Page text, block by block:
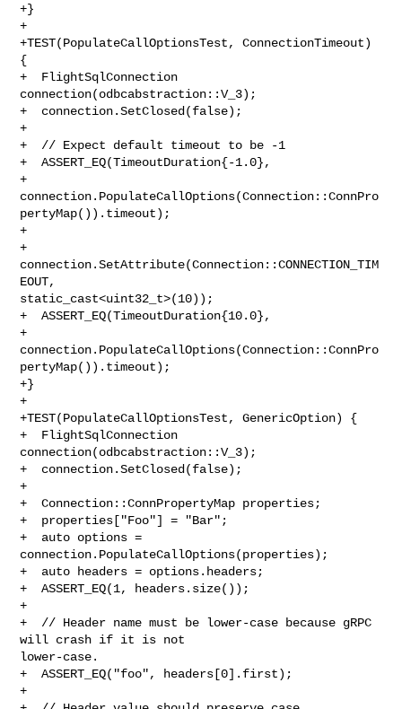
+}
+
+TEST(PopulateCallOptionsTest, ConnectionTimeout)
{
+  FlightSqlConnection
connection(odbcabstraction::V_3);
+  connection.SetClosed(false);
+
+  // Expect default timeout to be -1
+  ASSERT_EQ(TimeoutDuration{-1.0},
+
connection.PopulateCallOptions(Connection::ConnPro
pertyMap()).timeout);
+
+
connection.SetAttribute(Connection::CONNECTION_TIM
EOUT,
static_cast<uint32_t>(10));
+  ASSERT_EQ(TimeoutDuration{10.0},
+
connection.PopulateCallOptions(Connection::ConnPro
pertyMap()).timeout);
+}
+
+TEST(PopulateCallOptionsTest, GenericOption) {
+  FlightSqlConnection
connection(odbcabstraction::V_3);
+  connection.SetClosed(false);
+
+  Connection::ConnPropertyMap properties;
+  properties["Foo"] = "Bar";
+  auto options =
connection.PopulateCallOptions(properties);
+  auto headers = options.headers;
+  ASSERT_EQ(1, headers.size());
+
+  // Header name must be lower-case because gRPC
will crash if it is not
lower-case.
+  ASSERT_EQ("foo", headers[0].first);
+